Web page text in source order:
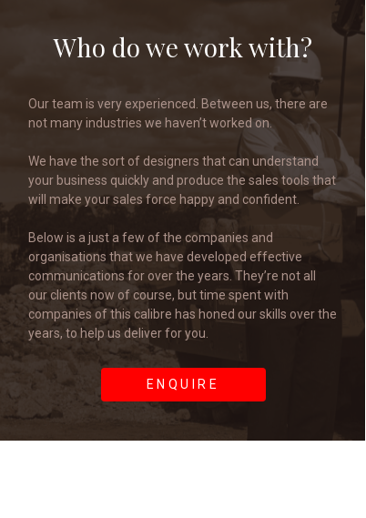
ENQUIRE
Who do we work with?
Our team is very experienced. Between us, there are
not many industries we haven’t worked on.
We have the sort of designers that can understand
your business quickly and produce the sales tools that
will make your sales force happy and confident.
Below is a just a few of the companies and
organisations that we have developed effective
communications for over the years. They’re not all
our clients now of course, but time spent with
companies of this calibre has honed our skills over the
years, to help us deliver for you.